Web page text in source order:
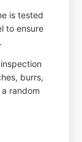
is tested
to ensure
burrs,
random